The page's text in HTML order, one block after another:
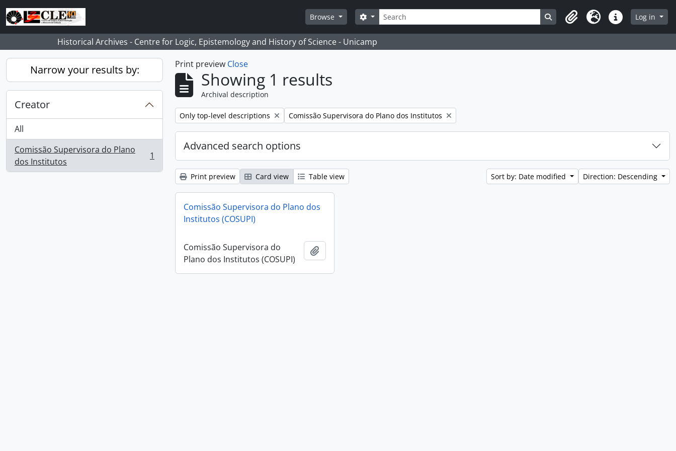
Skip to main content
Browse
Search
Search options Search in browse page
ClipboardLanguageQuick linksLog in
Historical Archives - Centre for Logic, Epistemology and History of Science - Unicamp
Narrow your results by:
Creator
All
Comissão Supervisora do Plano
dos Institutos
, 1 results 1
Print preview Close
Showing 1 results
Archival description
Remove filter:
Only top-level descriptions Remove filter:
Comissão Supervisora do Plano dos Institutos
Advanced search options
Print preview Card view Table view Sort by: Date modified Direction: Descending
Comissão Supervisora do Plano dos
Institutos (COSUPI)
Comissão Supervisora do
Plano dos Institutos (COSUPI)